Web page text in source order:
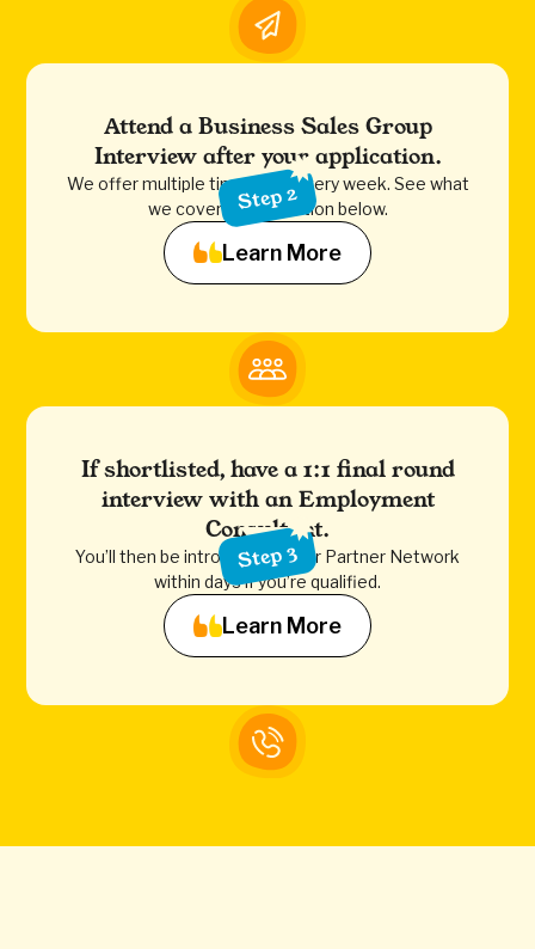
Attend a Business Sales Group
Interview after your application.
Step 2
We offer multiple time slots every week. See what
we cover in the section below.
Learn More
If shortlisted, have a 1:1 final round
interview with an Employment
Consultant.
Step 3
You’ll then be introduced to our Partner Network
within days if you’re qualified.
Learn More